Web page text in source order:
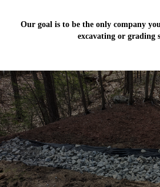
Our goal is to be the only company
excavating or grading